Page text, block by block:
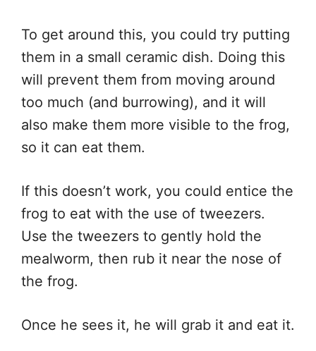
To get around this, you could try putting
them in a small ceramic dish. Doing this
will prevent them from moving around
too much (and burrowing), and it will
also make them more visible to the frog,
so it can eat them.
If this doesn’t work, you could entice the
frog to eat with the use of tweezers.
Use the tweezers to gently hold the
mealworm, then rub it near the nose of
the frog.
Once he sees it, he will grab it and eat it.